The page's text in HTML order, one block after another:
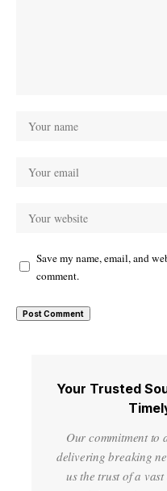
Save my name, email, and
comment.
Your Trusted
Our commitment
delivering breaking
us the trust of a